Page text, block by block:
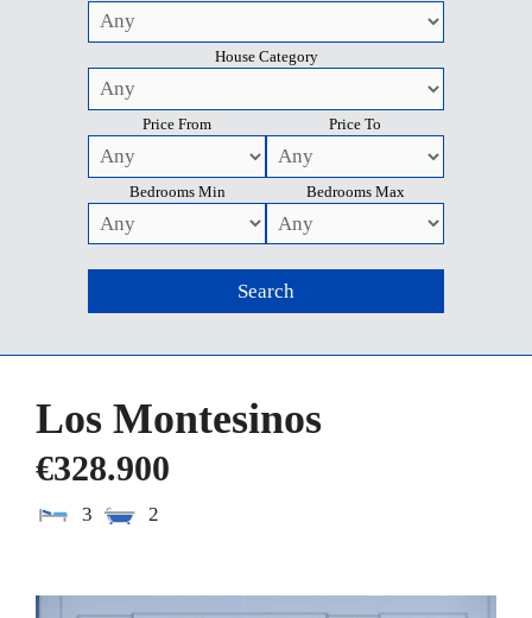
House Category
Price From Price To
Bedrooms Min Bedrooms Max
Los Montesinos
€328.900
3 2